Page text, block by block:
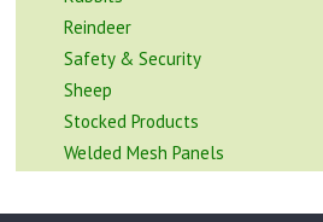
Reindeer
Safety & Security
Sheep
Stocked Products
Welded Mesh Panels